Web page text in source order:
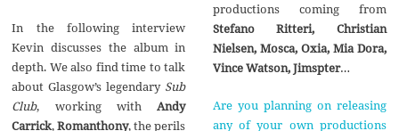
In the following interview
Kevin discusses the album in
depth. We also find time to talk
about Glasgow’s legendarySub
Club, working withAndy
Carrick,Romanthony, the perils
productions coming from
Stefano Ritteri, Christian
Nielsen, Mosca, Oxia, Mia Dora,
Vince Watson, Jimspter…
Are you planning on releasing
any of your own productions